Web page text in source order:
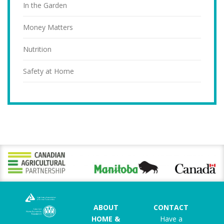
In the Garden
Money Matters
Nutrition
Safety at Home
ABOUT
HOME &
CONTACT
Have a